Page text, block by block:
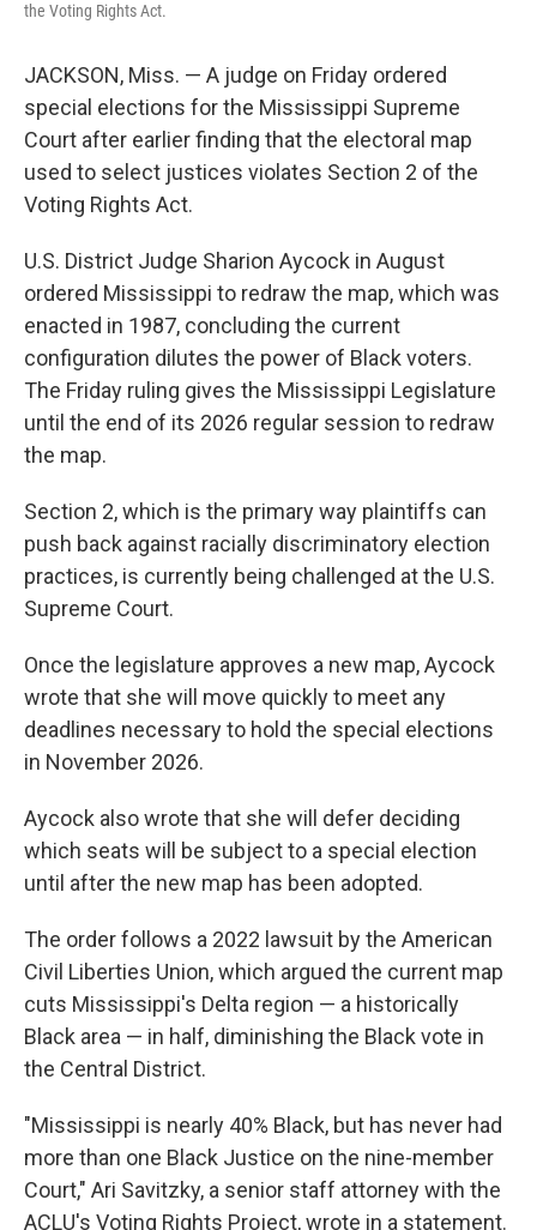
the Voting Rights Act.
JACKSON, Miss. — A judge on Friday ordered
special elections for the Mississippi Supreme
Court after earlier finding that the electoral map
used to select justices violates Section 2 of the
Voting Rights Act.
U.S. District Judge Sharion Aycock in August
ordered Mississippi to redraw the map, which was
enacted in 1987, concluding the current
configuration dilutes the power of Black voters.
The Friday ruling gives the Mississippi Legislature
until the end of its 2026 regular session to redraw
the map.
Section 2, which is the primary way plaintiffs can
push back against racially discriminatory election
practices, is currently being challenged at the U.S.
Supreme Court.
Once the legislature approves a new map, Aycock
wrote that she will move quickly to meet any
deadlines necessary to hold the special elections
in November 2026.
Aycock also wrote that she will defer deciding
which seats will be subject to a special election
until after the new map has been adopted.
The order follows a 2022 lawsuit by the American
Civil Liberties Union, which argued the current map
cuts Mississippi's Delta region — a historically
Black area — in half, diminishing the Black vote in
the Central District.
"Mississippi is nearly 40% Black, but has never had
more than one Black Justice on the nine-member
Court," Ari Savitzky, a senior staff attorney with the
ACLU's Voting Rights Project, wrote in a statement.